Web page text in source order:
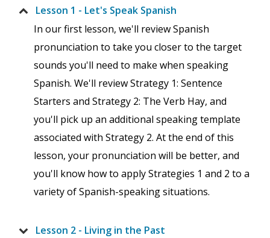
Lesson 1 - Let's Speak Spanish
In our first lesson, we'll review Spanish
pronunciation to take you closer to the target
sounds you'll need to make when speaking
Spanish. We'll review Strategy 1: Sentence
Starters and Strategy 2: The Verb Hay, and
you'll pick up an additional speaking template
associated with Strategy 2. At the end of this
lesson, your pronunciation will be better, and
you'll know how to apply Strategies 1 and 2 to a
variety of Spanish-speaking situations.
Lesson 2 - Living in the Past